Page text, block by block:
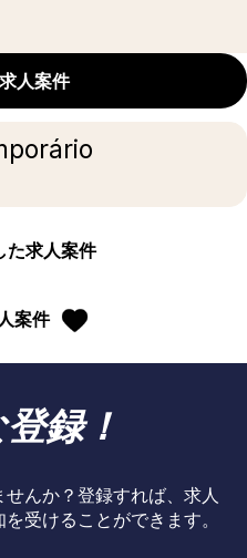
人案件
た求人案件
案件
録！
んか？登録すれば、求人
受けることができます。